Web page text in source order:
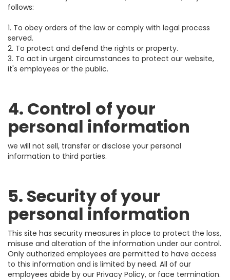
follows:
1. To obey orders of the law or comply with legal process
served.
2. To protect and defend the rights or property.
3. To act in urgent circumstances to protect our website,
it's employees or the public.
4. Control of your
personal information
we will not sell, transfer or disclose your personal
information to third parties.
5. Security of your
personal information
This site has security measures in place to protect the loss,
misuse and alteration of the information under our control.
Only authorized employees are permitted to have access
to this information and is limited by need. All of our
employees abide by our Privacy Policy, or face termination.